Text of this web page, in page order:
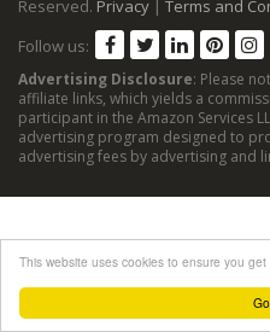
This website uses cookies to ensure you
Reserved. Privacy | Terms and
Follow us:
Advertising Disclosure: Please
affiliate links, which yields a
participant in the Amazon Services
advertising program designed to
advertising fees by advertising and